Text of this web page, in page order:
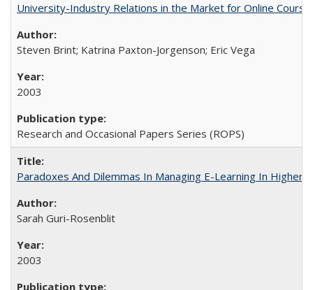
University-Industry Relations in the Market for Online
Steven Brint; Katrina Paxton-Jorgenson; Eric Vega
2003
Research and Occasional Papers Series (ROPS)
Paradoxes And Dilemmas In Managing E-Learning In Higher
Sarah Guri-Rosenblit
2003